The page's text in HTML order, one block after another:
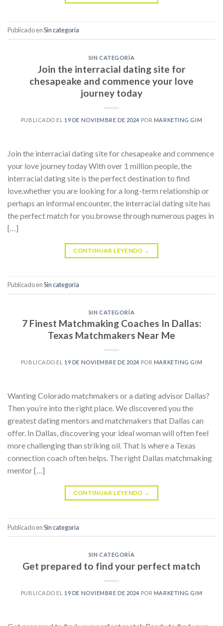
Publicado enSin categoría
SIN CATEGORÍA
Join the interracial dating site for
chesapeake and commence your love
journey today
PUBLICADO EL 19 DE NOVIEMBRE DE 2024 POR MARKETING GIM
Join the interracial dating site for chesapeake and commence
your love journey today With over 1 million people, the
interracial dating site is the perfect destination to find
love.whether you are looking for a long-term relationship or
perhaps an informal encounter, the interracial dating site has
the perfect match for you.browse through numerous pages in
[…]
CONTINUAR LEYENDO →
Publicado enSin categoría
SIN CATEGORÍA
7 Finest Matchmaking Coaches In Dallas:
Texas Matchmakers Near Me
PUBLICADO EL 19 DE NOVIEMBRE DE 2024 POR MARKETING GIM
Wanting Colorado matchmakers or a dating advisor Dallas?
Then you’re into the right place. We discovered you the
greatest dating mentors and matchmakers that Dallas can
offer. In Dallas, discovering your ideal woman will often feel
more challenging than striking oil. That is where a Texas
connection coach often helps. The right Dallas matchmaking
mentor […]
CONTINUAR LEYENDO →
Publicado enSin categoría
SIN CATEGORÍA
Get prepared to find your perfect match
PUBLICADO EL 19 DE NOVIEMBRE DE 2024 POR MARKETING GIM